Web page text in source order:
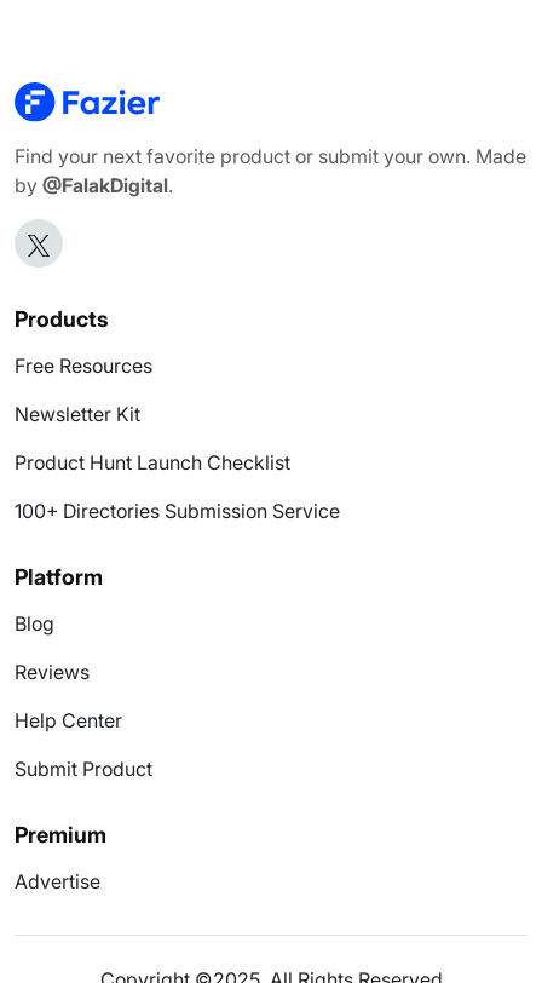
Find your next favorite product or submit your own. Made
by @FalakDigital.
Products
Free Resources
Newsletter Kit
Product Hunt Launch Checklist
100+ Directories Submission Service
Platform
Blog
Reviews
Help Center
Submit Product
Premium
Advertise